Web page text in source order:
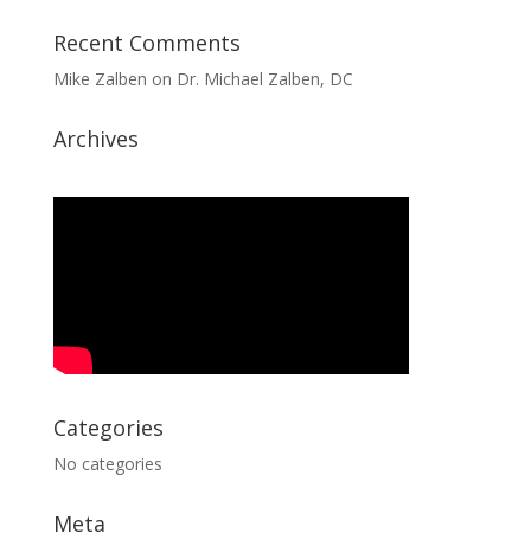
Recent Comments
Mike Zalben on Dr. Michael Zalben, DC
Archives
Categories
No categories
Meta